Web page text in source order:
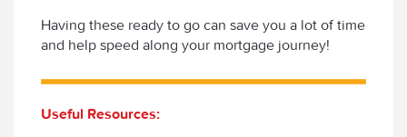
Having these ready to go can save you a lot of time
and help speed along your mortgage journey!
Useful Resources: